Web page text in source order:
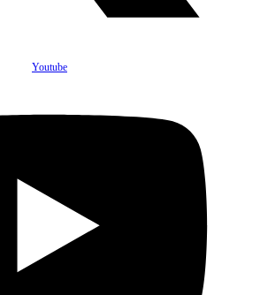
Youtube